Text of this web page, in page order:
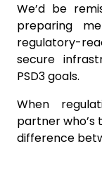
We’d be
preparing
regulatory-
secure
PSD3 goals.
When
partner who’s
difference